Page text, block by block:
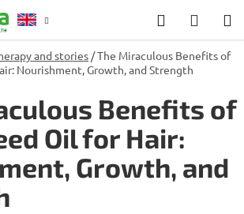
Search
CART
Counselling
and stories /The Miraculous Benefits of
Nourishment, Growth, and Strength
Benefits of
Oil for Hair:
Growth, and